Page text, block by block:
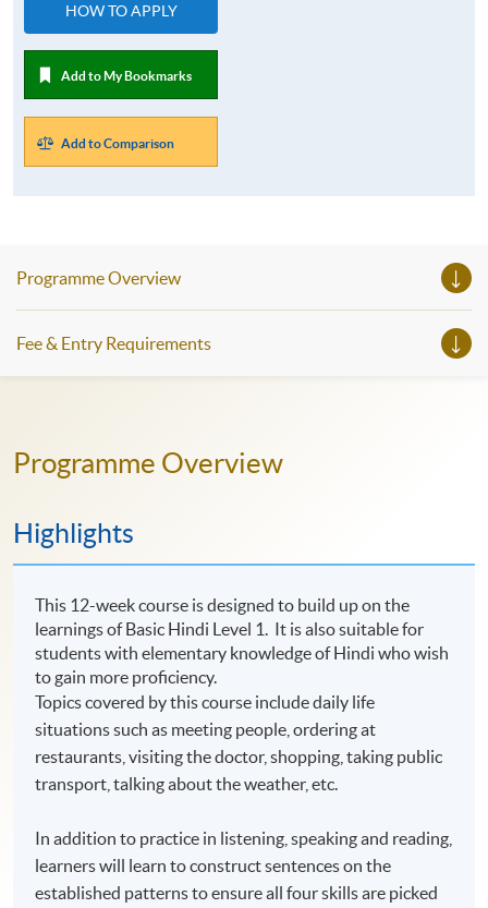
HOW TO APPLY
Add to My Bookmarks
Add to Comparison
Programme Overview
Fee & Entry Requirements
Programme Overview
Highlights
This 12-week course is designed to build up on the
learnings of Basic Hindi Level 1. It is also suitable for
students with elementary knowledge of Hindi who wish
to gain more proficiency.
Topics covered by this course include daily life
situations such as meeting people, ordering at
restaurants, visiting the doctor, shopping, taking public
transport, talking about the weather, etc.
In addition to practice in listening, speaking and reading,
learners will learn to construct sentences on the
established patterns to ensure all four skills are picked